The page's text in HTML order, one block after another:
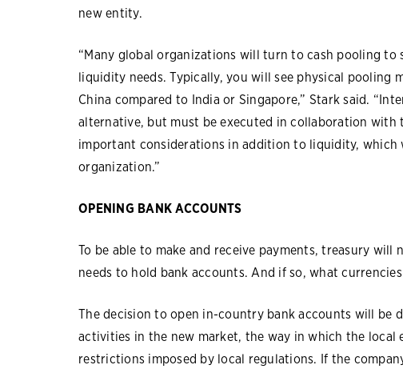
new entity.
“Many global organizations will turn to cash pooling to
liquidity needs. Typically, you will see physical pooling
China compared to India or Singapore,” Stark said.
alternative, but must be executed in collaboration with
important considerations in addition to liquidity,
organization.”
OPENING BANK ACCOUNTS
To be able to make and receive payments, treasury
needs to hold bank accounts. And if so, what
The decision to open in-country bank accounts will be
activities in the new market, the way in which the local
restrictions imposed by local regulations. If the